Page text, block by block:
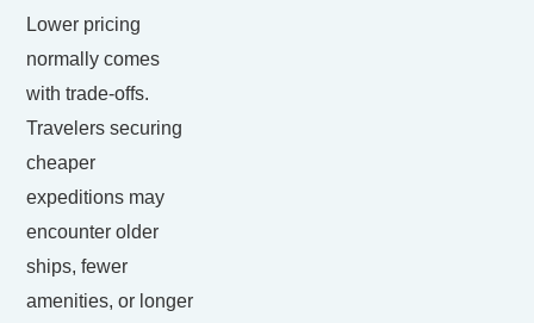
Lower pricing
normally comes
with trade-offs.
Travelers securing
cheaper
expeditions may
encounter older
ships, fewer
amenities, or longer